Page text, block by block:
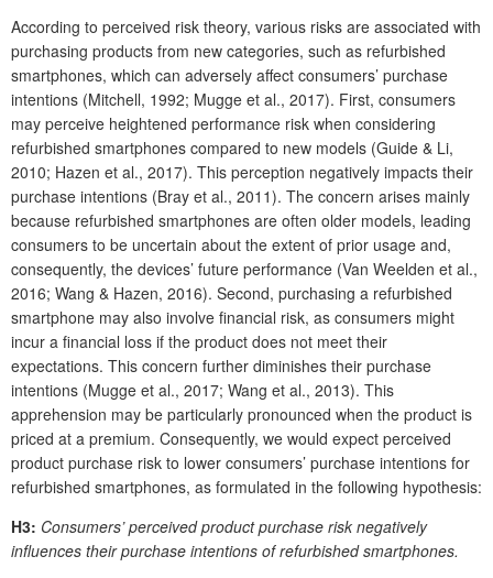
According to perceived risk theory, various risks are associated with
purchasing products from new categories, such as refurbished
smartphones, which can adversely affect consumers’ purchase
intentions (Mitchell, 1992; Mugge et al., 2017). First, consumers
may perceive heightened performance risk when considering
refurbished smartphones compared to new models (Guide & Li,
2010; Hazen et al., 2017). This perception negatively impacts their
purchase intentions (Bray et al., 2011). The concern arises mainly
because refurbished smartphones are often older models, leading
consumers to be uncertain about the extent of prior usage and,
consequently, the devices’ future performance (Van Weelden et al.,
2016; Wang & Hazen, 2016). Second, purchasing a refurbished
smartphone may also involve financial risk, as consumers might
incur a financial loss if the product does not meet their
expectations. This concern further diminishes their purchase
intentions (Mugge et al., 2017; Wang et al., 2013). This
apprehension may be particularly pronounced when the product is
priced at a premium. Consequently, we would expect perceived
product purchase risk to lower consumers’ purchase intentions for
refurbished smartphones, as formulated in the following hypothesis:
H3: Consumers’ perceived product purchase risk negatively
influences their purchase intentions of refurbished smartphones.